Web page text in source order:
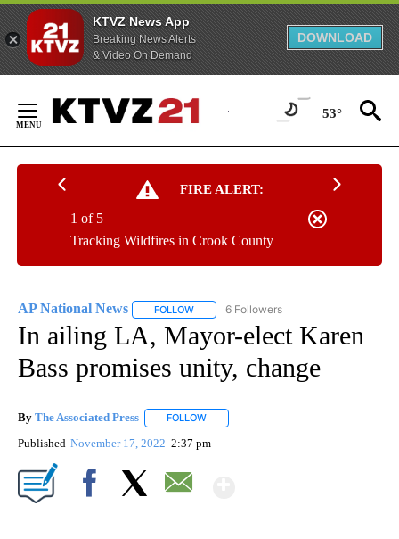
KTVZ News App
Breaking News Alerts
& Video On Demand
DOWNLOAD
Content
53°
FIRE ALERT:
Tracking Wildfires in Crook County
1 of 5
AP National News FOLLOW FOLLOW "AP NATIONAL NEWS" TO
6 Followers
In ailing LA, Mayor-elect Karen
Bass promises unity, change
By The Associated Press FOLLOW
Published November 17, 2022 2:37 pm